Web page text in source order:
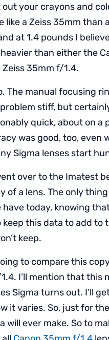
out your crayons and
like a Zeiss 35mm than
at 1.4 pounds I
than either the
35mm f/1.4.
The manual focusing
problem stiff, but
quick, about on
was good, too,
Sigma lenses start
over to the Imatest
of a lens. The only
have today, knowing
this data to add to
keep.
to compare this
I’ll mention that this
Sigma turns out. I’ll
it varies. So, just for
will ever make. So to